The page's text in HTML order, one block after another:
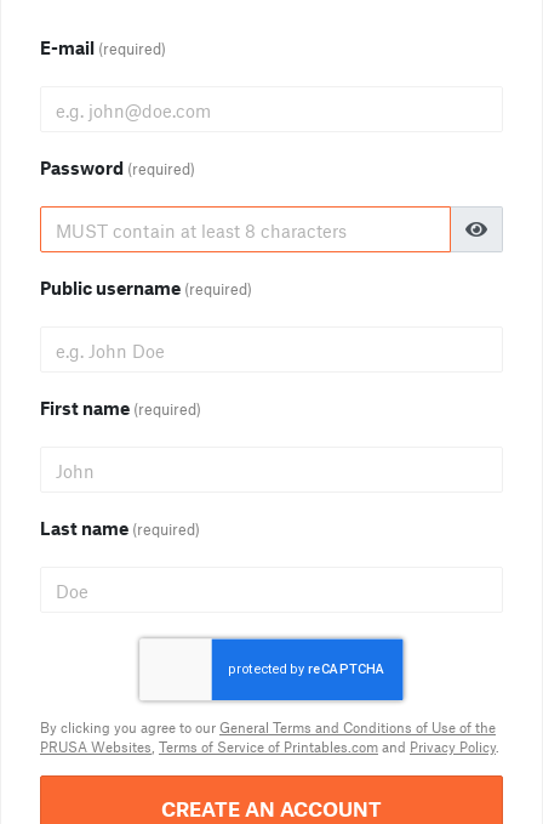
E-mail (required)
Password (required)
Public username (required)
First name (required)
Last name (required)
By clicking you agree to our General Terms and Conditions of Use of the
PRUSA Websites Terms of Service of Printables.com and Privacy Policy.
CREATE AN ACCOUNT